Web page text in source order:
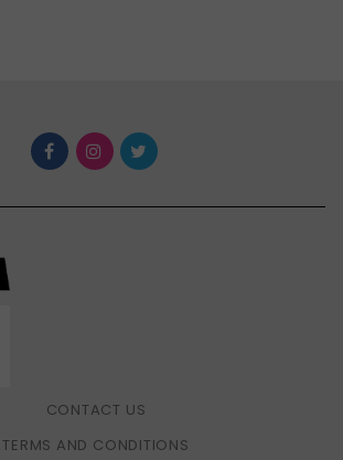
CONTACT US
TERMS AND CONDITIONS